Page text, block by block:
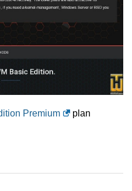
Premium
plan